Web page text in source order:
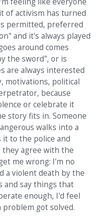
of activism has turned
permitted, preferred
and it's always played
around comes
the sword", or is
are always interested
motivations, political
because
or celebrate it
story fits in. Someone
walks into a
to the police and
they agree with the
me wrong: I'm no
a violent death by the
and say things that
enough, I'd feel
got solved.